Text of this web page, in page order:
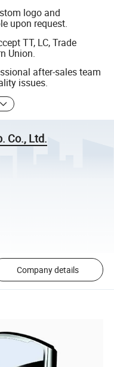
logo and
upon request.
TT, LC, Trade
Union.
after-sales team
issues.
Co., Ltd.
Company details